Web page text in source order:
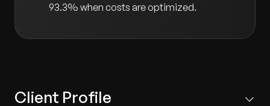
93.3% when costs are optimized.
Client Profile